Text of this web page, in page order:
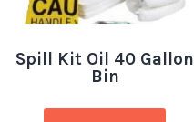
Spill Kit Oil 40 Gallon
Bin